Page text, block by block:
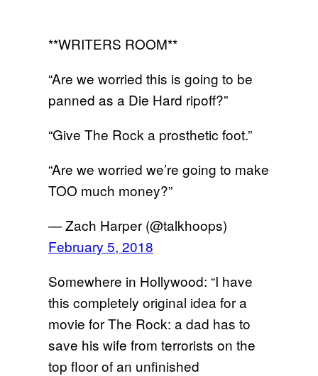
**WRITERS ROOM**
“Are we worried this is going to be
panned as a Die Hard ripoff?”
“Give The Rock a prosthetic foot.”
“Are we worried we’re going to make
TOO much money?”
— Zach Harper (@talkhoops)
February 5, 2018
Somewhere in Hollywood: “I have
this completely original idea for a
movie for The Rock: a dad has to
save his wife from terrorists on the
top floor of an unfinished